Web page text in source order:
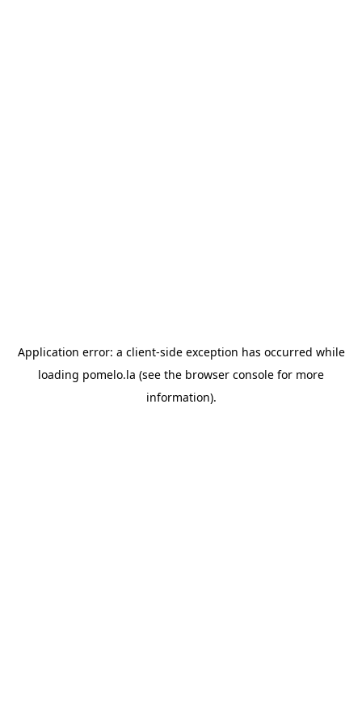
Application error: a client-side exception has occurred while
loading pomelo.la (see the browser console for more
information).